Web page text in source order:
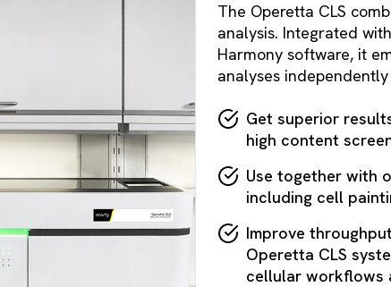
The Operetta CLS
analysis. Integrated
Harmony software, it
analyses
Get superior
high content
Use together with
including cell
Improve
Operetta CLS
cellular workflows